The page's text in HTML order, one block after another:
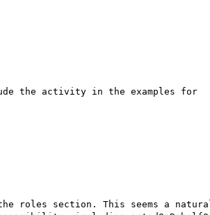
the activity in the examples for
roles section. This seems a